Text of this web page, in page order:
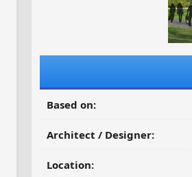
Based on:
Architect / Designer:
Location: